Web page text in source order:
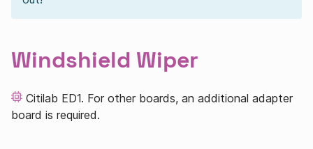
Windshield Wiper
Citilab ED1. For other boards, an additional adapter
board is required.